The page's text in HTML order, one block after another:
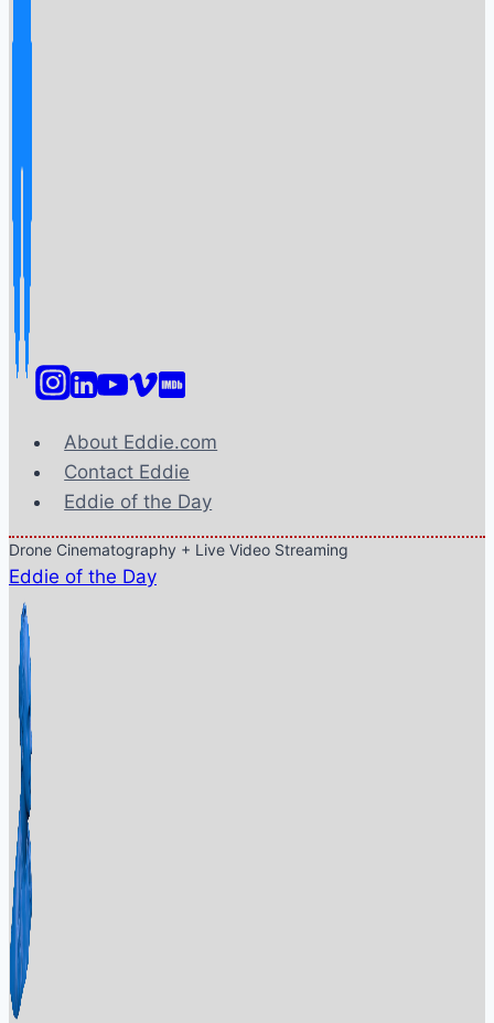
About Eddie.com
Contact Eddie
Eddie of the Day
Drone Cinematography + Live Video Streaming
Eddie of the Day